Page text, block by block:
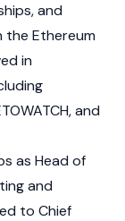
and
the Ethereum
in
and
as Head of
and
to Chief